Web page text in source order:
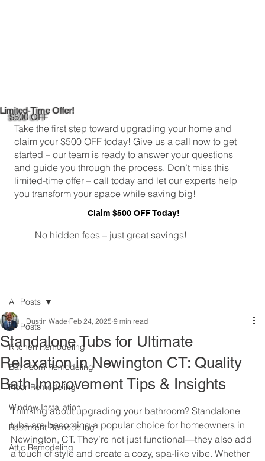
Limited-Time Offer!
$500 OFF
Take the first step toward upgrading your home and
claim your $500 OFF today! Give us a call now to get
started – our team is ready to answer your questions
and guide you through the process. Don’t miss this
limited-time offer – call today and let our experts help
you transform your space while saving big!
Claim $500 OFF Today!
No hidden fees – just great savings!
All Posts
Kitchen Remodeling
Bathroom Remodeling
Floor Remodeling
Window Installation
Basement Remodeling
Attic Remodeling
All Posts
Standalone Tubs for Ultimate
Relaxation in Newington CT: Quality
Bath Improvement Tips & Insights
Dustin Wade Feb 24, 2025 9 min read
Thinking about upgrading your bathroom? Standalone
tubs are becoming a popular choice for homeowners in
Newington, CT. They’re not just functional—they also add
a touch of style and create a cozy, spa-like vibe. Whether